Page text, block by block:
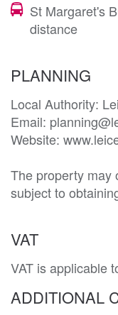
St Margaret's
distance
PLANNING
Local Authority:
Email:
Website:
The property may
subject to
VAT
VAT is applicable
ADDITIONAL